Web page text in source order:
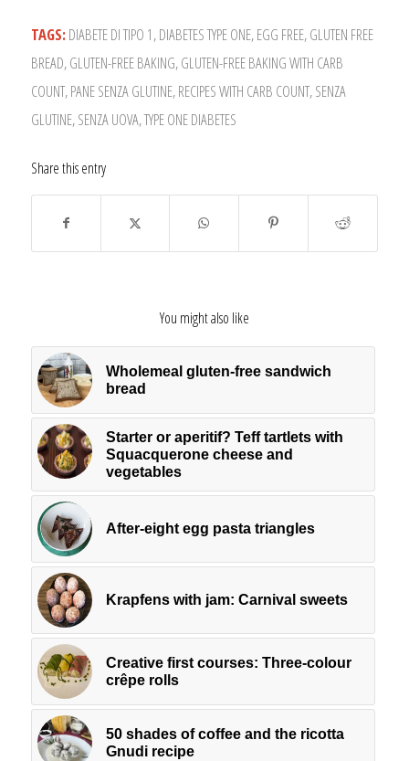
TAGS:DIABETE DI TIPO 1,DIABETES TYPE ONE,EGG FREE,GLUTEN FREE
BREAD,GLUTEN-FREE BAKING,GLUTEN-FREE BAKING WITH CARB
COUNT,PANE SENZA GLUTINE,RECIPES WITH CARB COUNT,SENZA
GLUTINE,SENZA UOVA,TYPE ONE DIABETES
Share this entry
You might also like
Wholemeal gluten-free sandwich
bread
Starter or aperitif? Teff tartlets with
Squacquerone cheese and
vegetables
After-eight egg pasta triangles
Krapfens with jam: Carnival sweets
Creative first courses: Three-colour
crêpe rolls
50 shades of coffee and the ricotta
Gnudi recipe